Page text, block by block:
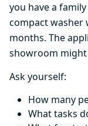
you have a
compact washer
months. The
showroom
Ask yourself:
How many
What tasks